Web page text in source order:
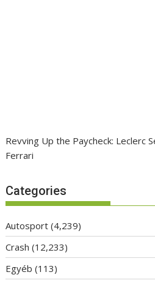
Revving Up the Paycheck: Leclerc
Ferrari
Categories
Autosport (4,239)
Crash (12,233)
Egyéb (113)